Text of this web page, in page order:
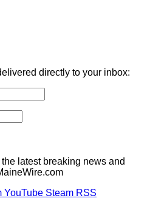
directly to your inbox:
latest breaking news and
YouTube Steam RSS